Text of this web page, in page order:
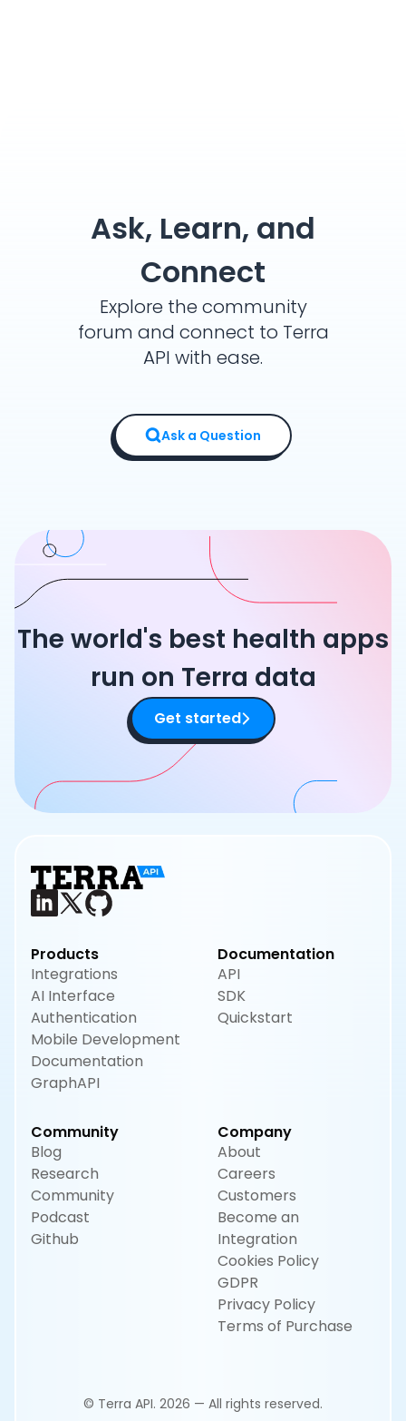
Ask, Learn, and
Connect
Explore the community
forum and connect to Terra
API with ease.
Ask a Question
The world's best health apps
run on Terra data
Get started
Products
Integrations
AI Interface
Authentication
Mobile Development
Documentation
GraphAPI
Documentation
API
SDK
Quickstart
Community
Blog
Research
Community
Podcast
Github
Company
About
Careers
Customers
Become an
Integration
Cookies Policy
GDPR
Privacy Policy
Terms of Purchase
© Terra API. 2026 — All rights reserved.